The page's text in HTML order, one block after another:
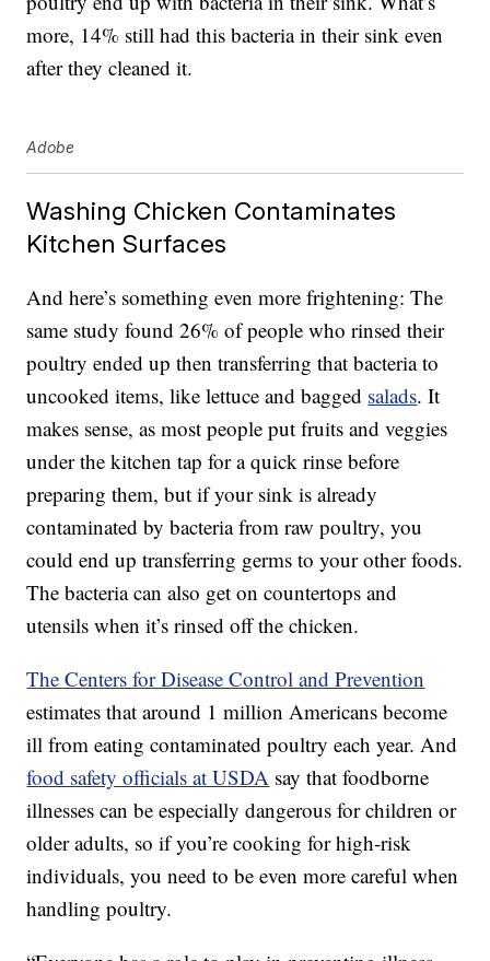
more, 14% still had this bacteria in their sink even
after they cleaned it.
Adobe
Washing Chicken Contaminates
Kitchen Surfaces
And here’s something even more frightening: The
same study found 26% of people who rinsed their
poultry ended up then transferring that bacteria to
uncooked items, like lettuce and bagged salads. It
makes sense, as most people put fruits and veggies
under the kitchen tap for a quick rinse before
preparing them, but if your sink is already
contaminated by bacteria from raw poultry, you
could end up transferring germs to your other foods.
The bacteria can also get on countertops and
utensils when it’s rinsed off the chicken.
The Centers for Disease Control and Prevention
estimates that around 1 million Americans become
ill from eating contaminated poultry each year. And
food safety officials at USDA say that foodborne
illnesses can be especially dangerous for children or
older adults, so if you’re cooking for high-risk
individuals, you need to be even more careful when
handling poultry.